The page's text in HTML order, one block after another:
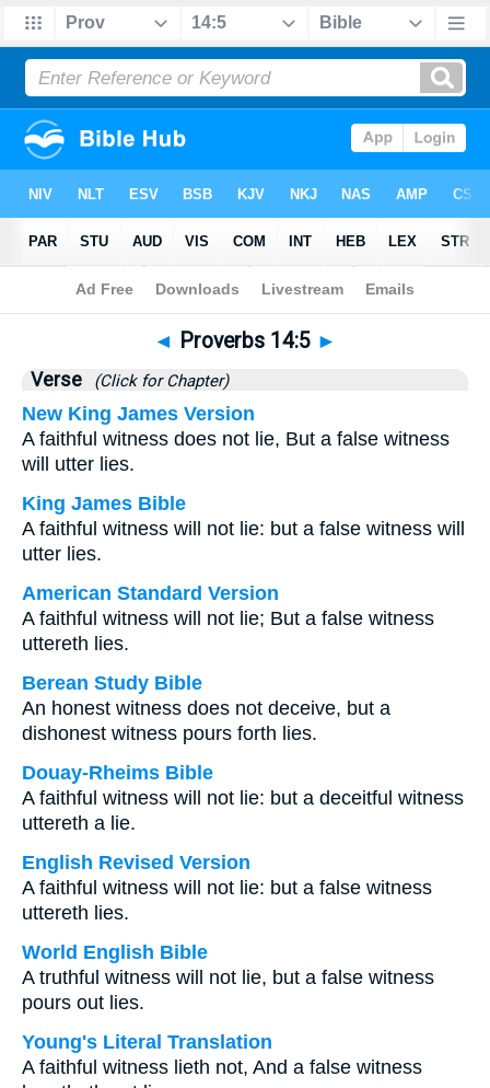
Bible>Proverbs>Chapter 14 > Verse 5
◄ Proverbs 14:5 ►
Verse (Click for Chapter)
New King James Version
A faithful witness does not lie, But a false witness
will utter lies.
King James Bible
A faithful witness will not lie: but a false witness will
utter lies.
American Standard Version
A faithful witness will not lie; But a false witness
uttereth lies.
Berean Study Bible
An honest witness does not deceive, but a
dishonest witness pours forth lies.
Douay-Rheims Bible
A faithful witness will not lie: but a deceitful witness
uttereth a lie.
English Revised Version
A faithful witness will not lie: but a false witness
uttereth lies.
World English Bible
A truthful witness will not lie, but a false witness
pours out lies.
Young's Literal Translation
A faithful witness lieth not, And a false witness